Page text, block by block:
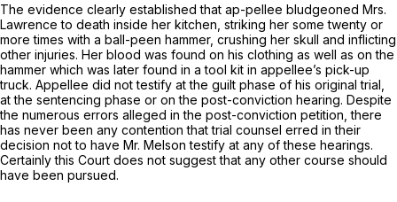
The evidence clearly established that ap-pellee bludgeoned Mrs.
Lawrence to death inside her kitchen, striking her some twenty or
more times with a ball-peen hammer, crushing her skull and inflicting
other injuries. Her blood was found on his clothing as well as on thе
hammer which was later found in a tool kit in appellee’s pick-up
truck. Appellee did not testify at the guilt phase of his original trial,
at the sentencing phase or on the post-conviction hearing. Despite
the numerous errors alleged in the post-conviction petition, there
has never been any contention that trial counsel еrred in their
decision not to have Mr. Melson testify at any of these hearings.
Certainly this Court does not suggest that any other course should
have been pursued.